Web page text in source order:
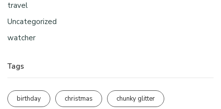
travel
Uncategorized
watcher
Tags
birthday christmas chunky glitter